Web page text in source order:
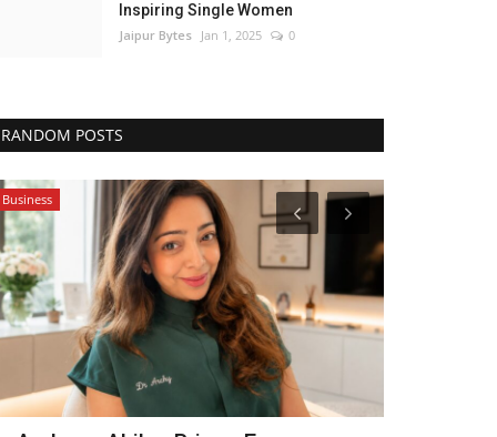
Inspiring Single Women
Jaipur Bytes Jan 1, 2025 0
RANDOM POSTS
Business